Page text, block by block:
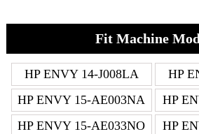
Fit Machine
HP ENVY 14-J008LA
HP
HP ENVY 15-AE003NA
HP
HP ENVY 15-AE033NO
HP